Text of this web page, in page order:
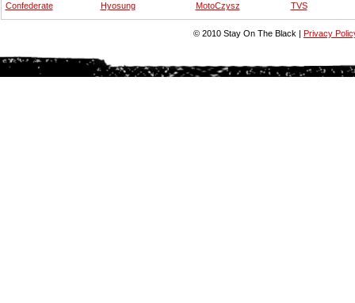
Confederate Hyosung MotoCzysz TVS
© 2010 Stay On The Black | Privacy